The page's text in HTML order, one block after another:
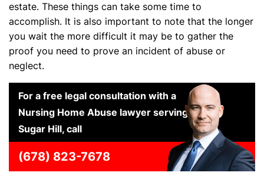
estate. These things can take some time to
accomplish. It is also important to note that the longer
you wait the more difficult it may be to gather the
proof you need to prove an incident of abuse or
neglect.
For a free legal consultation with a
Nursing Home Abuse lawyer serving
Sugar Hill, call
(678) 823-7678